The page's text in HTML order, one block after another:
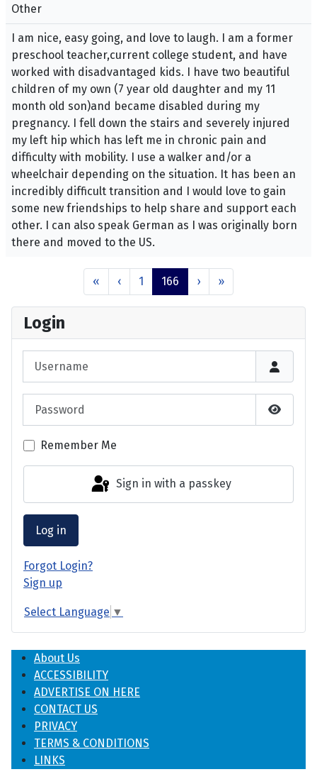
Login
Show
Remember Me
Sign in with a passkey
Log in
Forgot Login?
Sign up
Select Language ▼
Other
I am nice, easy going, and love to laugh. I am a former
preschool teacher,current college student, and have
worked with disadvantaged kids. I have two beautiful
children of my own (7 year old daughter and my 11
month old son)and became disabled during my
pregnancy. I fell down the stairs and severely injured
my left hip which has left me in chronic pain and
difficulty with mobility. I use a walker and/or a
wheelchair depending on the situation. It has been an
incredibly difficult transition and I would love to gain
some new friendships to help share and support each
other. I can also speak German as I was originally born
there and moved to the US.
« ‹ 1 166 › »
About Us
ACCESSIBILITY
ADVERTISE ON HERE
CONTACT US
PRIVACY
TERMS & CONDITIONS
LINKS